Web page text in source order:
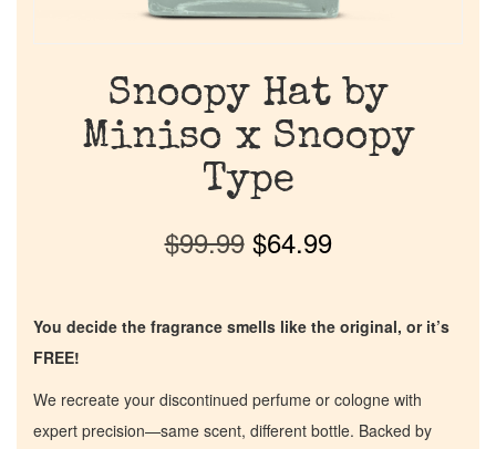
Snoopy Hat by
Miniso x Snoopy
Type
$99.99 $64.99
You decide the fragrance smells like the original, or it’s
FREE!
We recreate your discontinued perfume or cologne with
expert precision—same scent, different bottle. Backed by